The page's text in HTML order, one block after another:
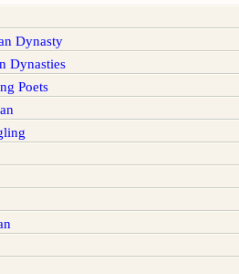
Dynasty
Dynasties
Poets